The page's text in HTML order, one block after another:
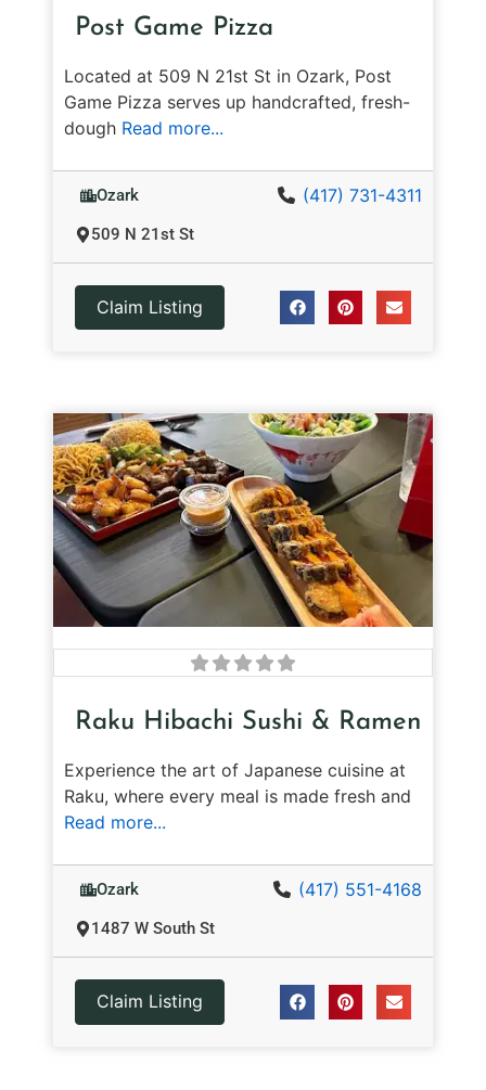
Post Game Pizza
Located at 509 N 21st St in Ozark, Post
Game Pizza serves up handcrafted, fresh-
dough Read more...
Ozark (417) 731-4311
509 N 21st St
Claim Listing
Raku Hibachi Sushi & Ramen
Experience the art of Japanese cuisine at
Raku, where every meal is made fresh and
Read more...
Ozark (417) 551-4168
1487 W South St
Claim Listing